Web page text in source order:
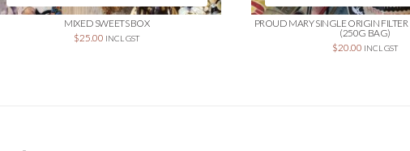
MIXED SWEETS BOX
$25.00 INCL GST
PROUD MARY SINGLE ORIGIN
(250G BAG)
$20.00 INCL GST